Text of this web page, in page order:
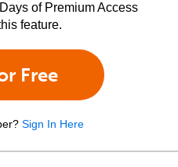
of Premium Access
feature.
Free
Sign In Here